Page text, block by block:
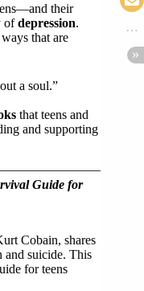
their
ofdepression.
that are
a soul.”
that teens and
and supporting
Guide for
Cobain, shares
and suicide. This
for teens